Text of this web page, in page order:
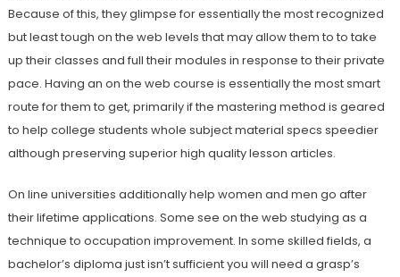
Because of this, they glimpse for essentially the most recognized
but least tough on the web levels that may allow them to to take
up their classes and full their modules in response to their private
pace. Having an on the web course is essentially the most smart
route for them to get, primarily if the mastering method is geared
to help college students whole subject material specs speedier
although preserving superior high quality lesson articles.
On line universities additionally help women and men go after
their lifetime applications. Some see on the web studying as a
technique to occupation improvement. In some skilled fields, a
bachelor’s diploma just isn’t sufficient you will need a grasp’s